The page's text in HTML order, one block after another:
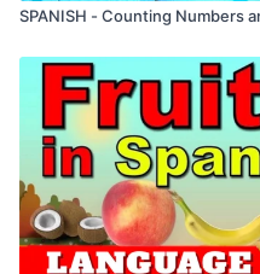
SPANISH - Counting Numbers